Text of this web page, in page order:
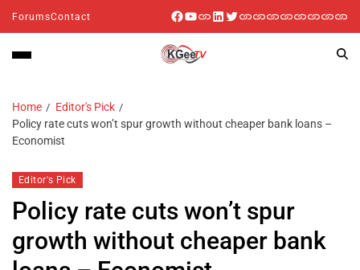
ForumsContact
Home
Editor's Pick
Policy rate cuts won’t spur growth without cheaper bank loans –
Economist
Editor's Pick
Policy rate cuts won’t spur
growth without cheaper bank